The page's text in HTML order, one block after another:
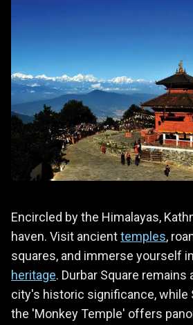
Encircled by the Himalayas,
haven. Visit ancienttemples,
squares, and immerse yourself
heritage. Durbar Square
city's historic significance, while
the 'Monkey Temple' offers